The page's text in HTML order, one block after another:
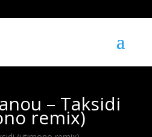
– Taksidi
remix)